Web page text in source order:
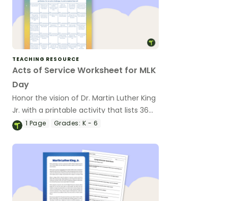
TEACHING RESOURCE
Acts of Service Worksheet for MLK
Day
Honor the vision of Dr. Martin Luther King
Jr. with a printable activity that lists 36
acts of service and kindness students
principles and values.
1 Page Grades: K - 6